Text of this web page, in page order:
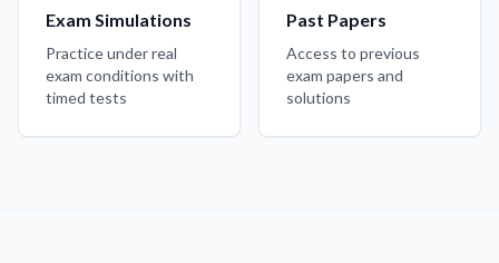
Exam Simulations
Practice under real
exam conditions with
timed tests
Past Papers
Access to previous
exam papers and
solutions